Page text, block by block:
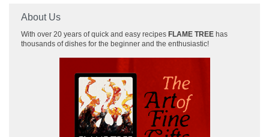
About Us
With over 20 years of quick and easy recipes FLAME TREE has
thousands of dishes for the beginner and the enthusiastic!